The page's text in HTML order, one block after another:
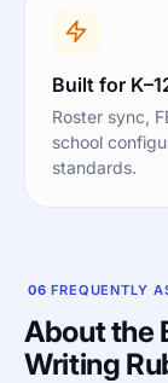
Built for
Roster sync,
school
standards.
06 FREQUENTLY
About the
Writing